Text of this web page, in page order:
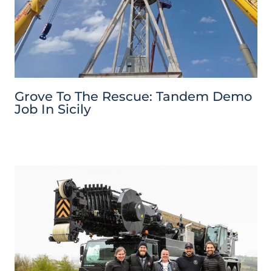
Grove To The Rescue: Tandem Demo
Job In Sicily